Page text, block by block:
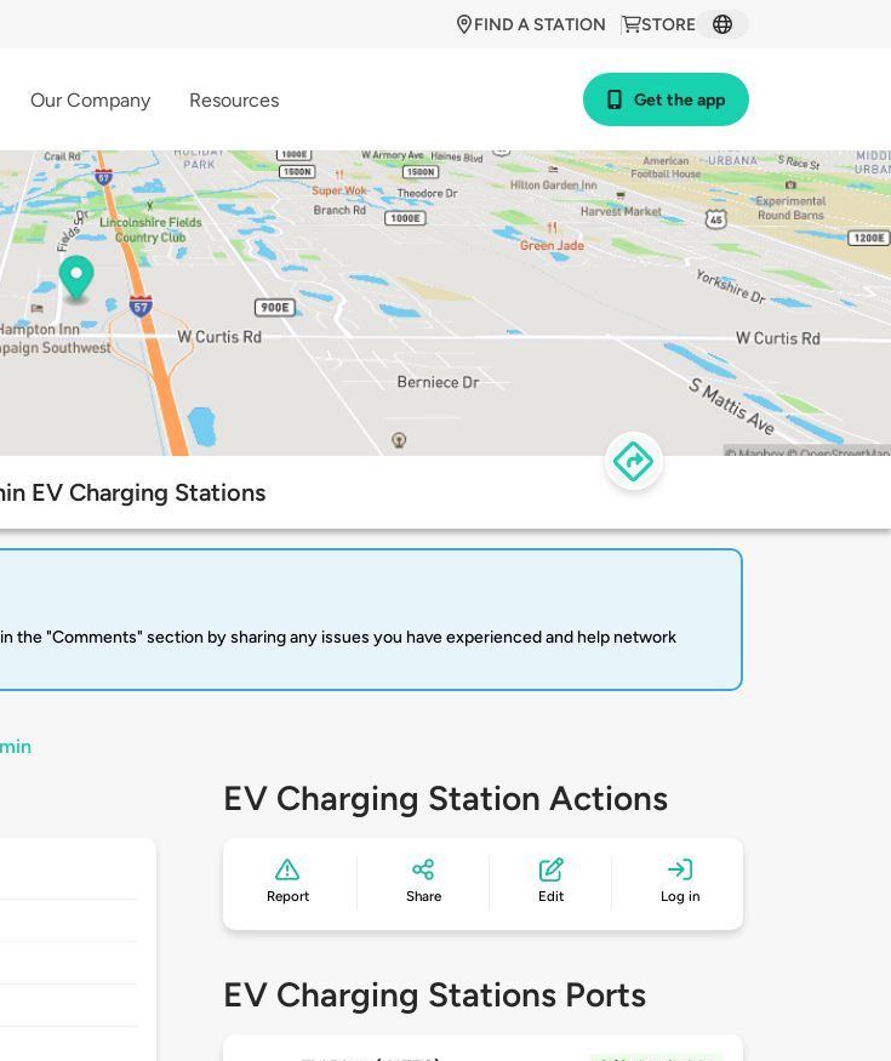
STORE
FIND A STATION
Our Company Resources Get the app
EV Charging Stations
the "Comments" section by sharing any issues you have experienced and help network
EV Charging Station Actions
Report Share Edit Log in
EV Charging Stations Ports